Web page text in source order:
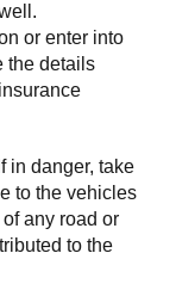
or enter into
the details
in danger, take
to the vehicles
any road or
to the